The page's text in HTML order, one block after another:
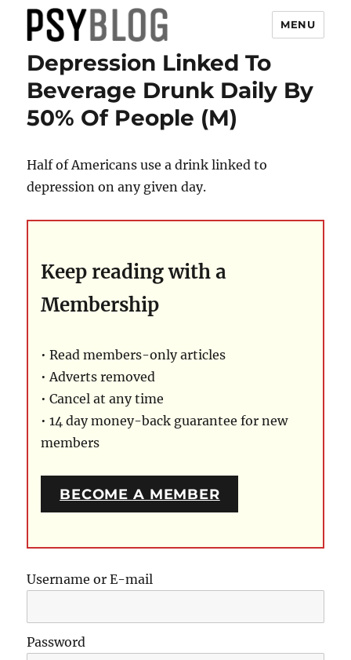
PsyBlog
MENU
Depression Linked To
Beverage Drunk Daily By
50% Of People (M)
Half of Americans use a drink linked to
depression on any given day.
Keep reading with a
Membership
• Read members-only articles
• Adverts removed
• Cancel at any time
• 14 day money-back guarantee for new
members
BECOME A MEMBER
Username or E-mail
Password